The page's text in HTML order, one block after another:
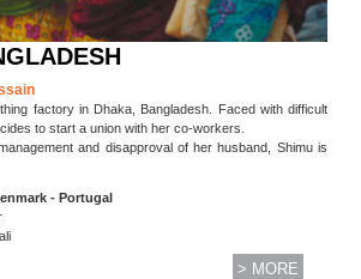
factory in Dhaka, Bangladesh. Faced with difficult
to start a union with her co-workers.
and disapproval of her husband, Shimu is
- Portugal
> MORE